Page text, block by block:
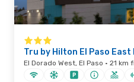
Tru by Hilton El Paso East
El Dorado West, El Paso · 21